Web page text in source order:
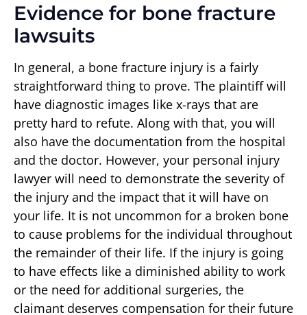
Evidence for bone fracture
lawsuits
In general, a bone fracture injury is a fairly
straightforward thing to prove. The plaintiff will
have diagnostic images like x-rays that are
pretty hard to refute. Along with that, you will
also have the documentation from the hospital
and the doctor. However, your personal injury
lawyer will need to demonstrate the severity of
the injury and the impact that it will have on
your life. It is not uncommon for a broken bone
to cause problems for the individual throughout
the remainder of their life. If the injury is going
to have effects like a diminished ability to work
or the need for additional surgeries, the
claimant deserves compensation for their future